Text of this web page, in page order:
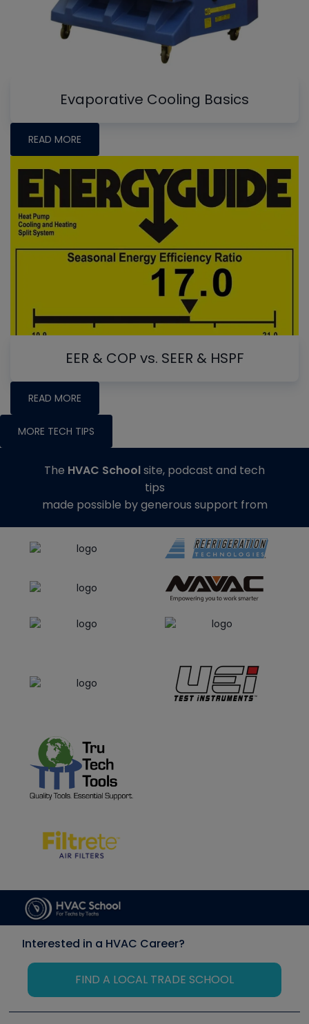
Evaporative Cooling Basics
READ MORE
EER & COP vs. SEER & HSPF
READ MORE
MORE TECH TIPS
The HVAC Schoolsite, podcast and tech
tips
made possible by generous support from
Interested in a HVAC Career?
FIND A LOCAL TRADE SCHOOL